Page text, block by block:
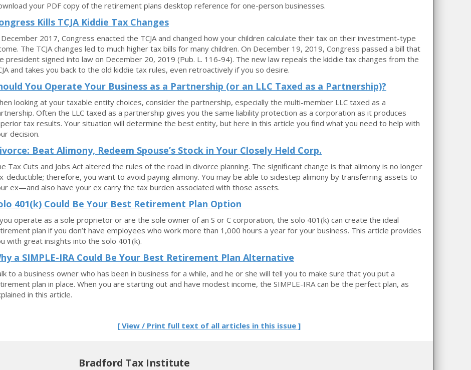
your PDF copy of the retirement plans desktop reference for one-person businesses.
Kills TCJA Kiddie Tax Changes
2017, Congress enacted the TCJA and changed how your children calculate their tax on their investment-type
The TCJA changes led to much higher tax bills for many children. On December 19, 2019, Congress passed a bill that
president signed into law on December 20, 2019 (Pub. L. 116-94). The new law repeals the kiddie tax changes from the
and takes you back to the old kiddie tax rules, even retroactively if you so desire.
You Operate Your Business as a Partnership (or an LLC Taxed as a Partnership)?
looking at your taxable entity choices, consider the partnership, especially the multi-member LLC taxed as a
Often the LLC taxed as a partnership gives you the same liability protection as a corporation as it produces
tax results. Your situation will determine the best entity, but here in this article you find what you need to help with
decision.
Beat Alimony, Redeem Spouse’s Stock in Your Closely Held Corp.
Tax Cuts and Jobs Act altered the rules of the road in divorce planning. The significant change is that alimony is no longer
deductible; therefore, you want to avoid paying alimony. You may be able to sidestep alimony by transferring assets to
ex—and also have your ex carry the tax burden associated with those assets.
401(k) Could Be Your Best Retirement Plan Option
operate as a sole proprietor or are the sole owner of an S or C corporation, the solo 401(k) can create the ideal
plan if you don’t have employees who work more than 1,000 hours a year for your business. This article provides
with great insights into the solo 401(k).
a SIMPLE-IRA Could Be Your Best Retirement Plan Alternative
to a business owner who has been in business for a while, and he or she will tell you to make sure that you put a
plan in place. When you are starting out and have modest income, the SIMPLE-IRA can be the perfect plan, as
in this article.
[ View / Print full text of all articles in this issue ]
Bradford Tax Institute